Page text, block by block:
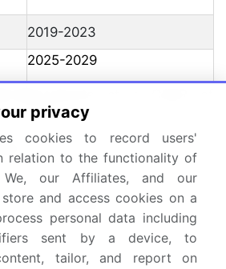
2019-2023
2025-2029
5.4%
USD 1232.1 million
Fragmented
privacy
cookies to record users'
relation to the functionality of
We, our Affiliates, and our
and access cookies on a
personal data including
sent by a device, to
tailor, and report on